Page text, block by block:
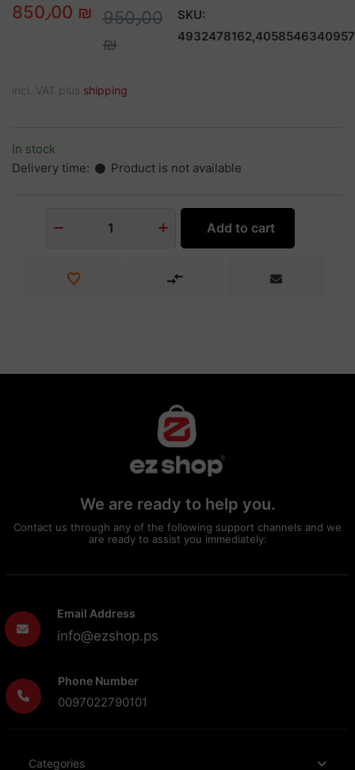
850٫00 ₪ 950٫00
₪
SKU:
4932478162,4058546340957
incl. VAT plus shipping
In stock
Delivery time:
Product is not available
1 Add to cart
We are ready to help you.
Contact us through any of the following support channels and we
are ready to assist you immediately:
Email Address
info@ezshop.ps
Phone Number
0097022790101
Categories